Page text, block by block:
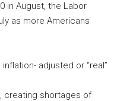
in August, the Labor
as more Americans
adjusted or “real”
creating shortages of